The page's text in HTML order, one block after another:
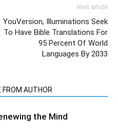
Next article
YouVersion, Illuminations Seek
To Have Bible Translations For
95 Percent Of World
Languages By 2033
FROM AUTHOR
the Mind